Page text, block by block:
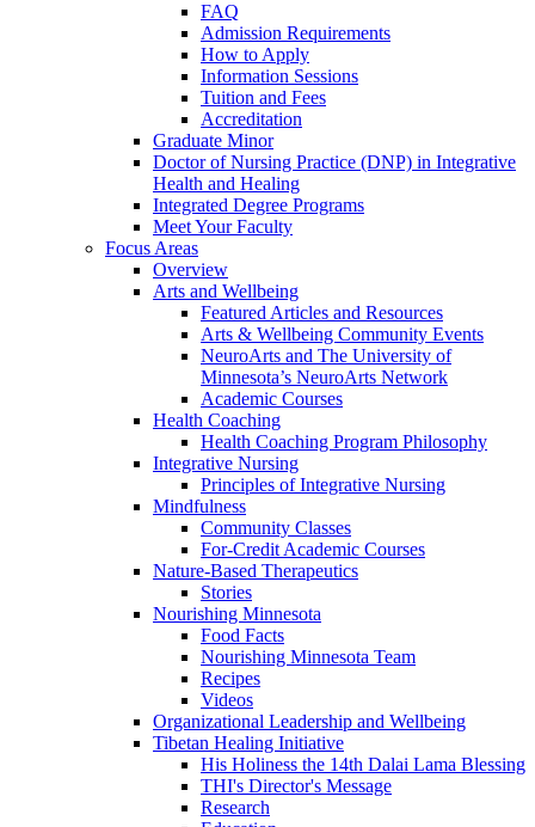
FAQ
Admission Requirements
How to Apply
Information Sessions
Tuition and Fees
Accreditation
Graduate Minor
Doctor of Nursing Practice (DNP) in Integrative
Health and Healing
Integrated Degree Programs
Meet Your Faculty
Focus Areas
Overview
Arts and Wellbeing
Featured Articles and Resources
Arts & Wellbeing Community Events
NeuroArts and The University of
Minnesota’s NeuroArts Network
Academic Courses
Health Coaching
Health Coaching Program Philosophy
Integrative Nursing
Principles of Integrative Nursing
Mindfulness
Community Classes
For-Credit Academic Courses
Nature-Based Therapeutics
Stories
Nourishing Minnesota
Food Facts
Nourishing Minnesota Team
Recipes
Videos
Organizational Leadership and Wellbeing
Tibetan Healing Initiative
His Holiness the 14th Dalai Lama Blessing
THI's Director's Message
Research